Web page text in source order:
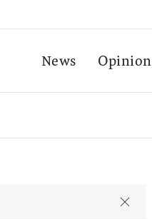
News Opinion